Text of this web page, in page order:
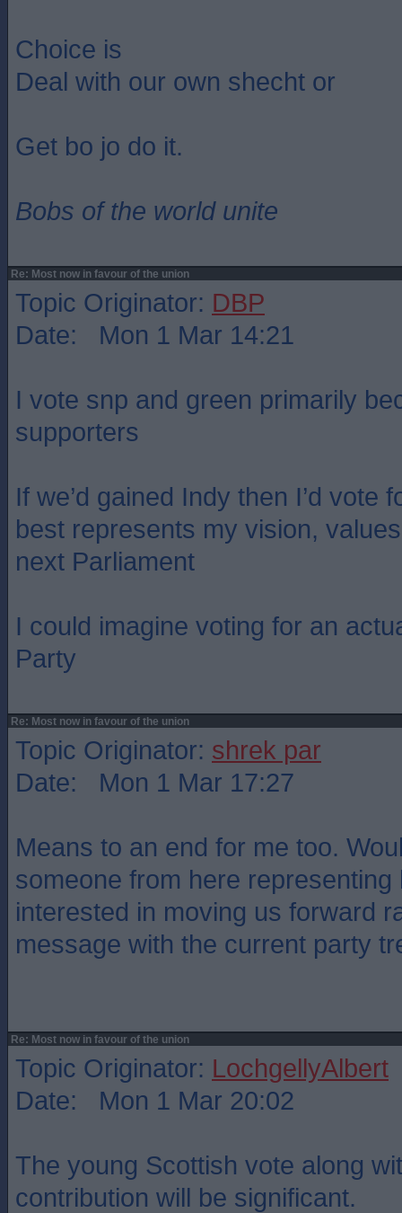
Choice is
Deal with our own shecht or
Get bo jo do it.
Bobs of the world unite
Re: Most now in favour of the union
Topic Originator: DBP
Date: Mon 1 Mar 14:21
I vote snp and green primarily
supporters
If we’d gained Indy then I’d vote
best represents my vision,
next Parliament
I could imagine voting for an
Party
Re: Most now in favour of the union
Topic Originator: shrek par
Date: Mon 1 Mar 17:27
Means to an end for me too.
someone from here representing
interested in moving us forward
message with the current party
Re: Most now in favour of the union
Topic Originator: LochgellyAlbert
Date: Mon 1 Mar 20:02
The young Scottish vote along
contribution will be significant.